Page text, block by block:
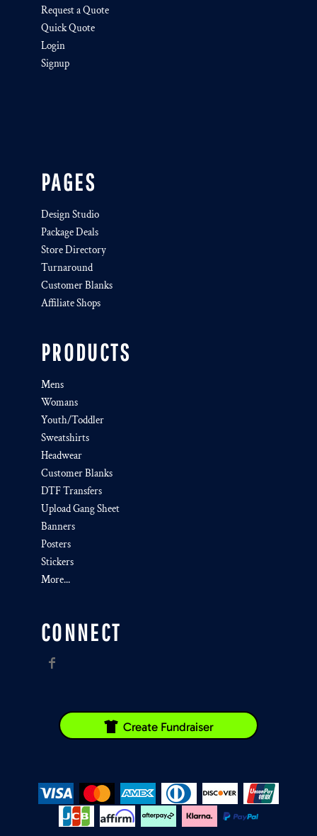
Request a Quote
Quick Quote
Login
Signup
PAGES
Design Studio
Package Deals
Store Directory
Turnaround
Customer Blanks
Affiliate Shops
PRODUCTS
Mens
Womans
Youth/Toddler
Sweatshirts
Headwear
Customer Blanks
DTF Transfers
Upload Gang Sheet
Banners
Posters
Stickers
More...
CONNECT
Create Fundraiser